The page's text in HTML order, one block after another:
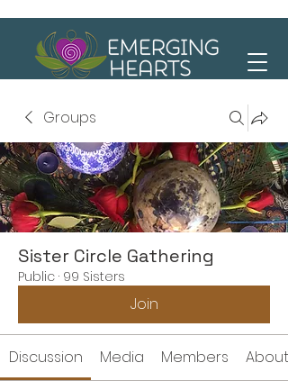
Groups
Sister Circle Gathering
Public · 99 Sisters
Join
Discussion Media Members About